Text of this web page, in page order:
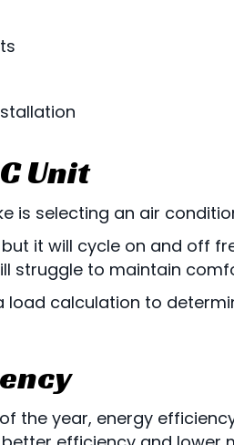
Unit
is selecting an air
it will cycle on and off
struggle to maintain
calculation to
the year, energy